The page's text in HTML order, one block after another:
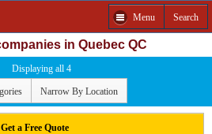
Menu Search
in Quebec QC
Displaying all 4
Narrow By Location
Get a Free Quote